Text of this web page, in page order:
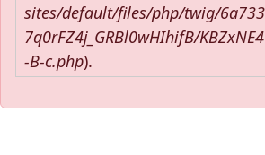
sites/default/files/php/twig/
7q0rFZ4j_GRBl0wHIhifB/
-B-c.php).